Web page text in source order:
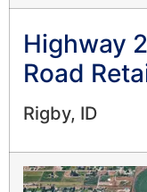
Highway
Road
Rigby, ID